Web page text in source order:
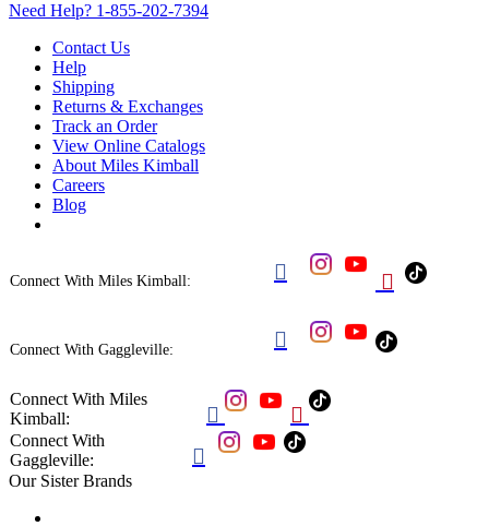
Need Help? 1-855-202-7394
Contact Us
Help
Shipping
Returns & Exchanges
Track an Order
View Online Catalogs
About Miles Kimball
Careers
Blog
Connect With Miles Kimball:  
Connect With Gaggleville: 
Connect With Miles
Kimball:
 
Connect With
Gaggleville:

Our Sister Brands